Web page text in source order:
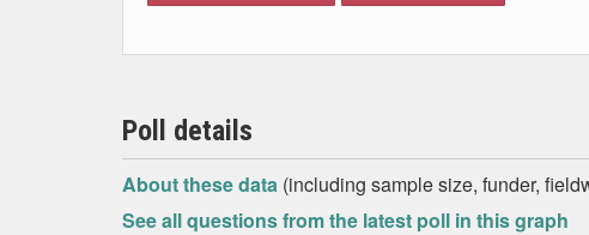
Poll details
About these data (including sample size, funder,
See all questions from the latest poll in this graph